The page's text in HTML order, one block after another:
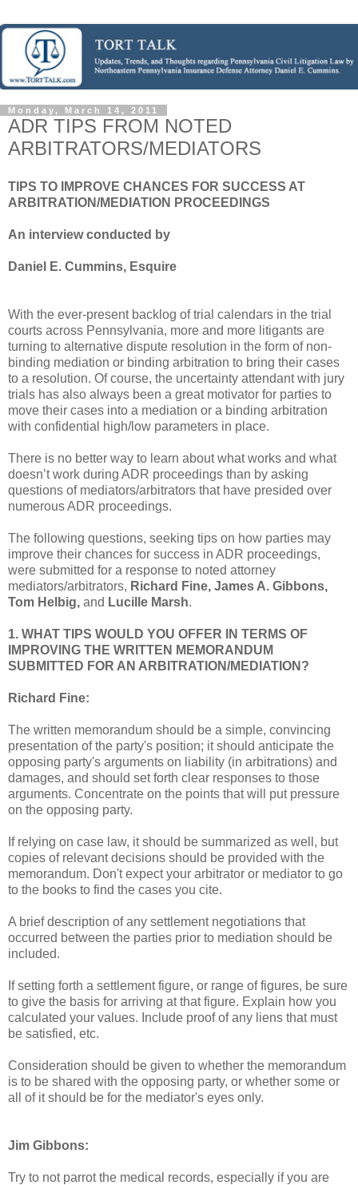
Monday, March 14, 2011
ADR TIPS FROM NOTED
ARBITRATORS/MEDIATORS
TIPS TO IMPROVE CHANCES FOR SUCCESS AT
ARBITRATION/MEDIATION PROCEEDINGS
An interview conducted by
Daniel E. Cummins, Esquire
With the ever-present backlog of trial calendars in the trial
courts across Pennsylvania, more and more litigants are
turning to alternative dispute resolution in the form of non-
binding mediation or binding arbitration to bring their cases
to a resolution. Of course, the uncertainty attendant with jury
trials has also always been a great motivator for parties to
move their cases into a mediation or a binding arbitration
with confidential high/low parameters in place.
There is no better way to learn about what works and what
doesn’t work during ADR proceedings than by asking
questions of mediators/arbitrators that have presided over
numerous ADR proceedings.
The following questions, seeking tips on how parties may
improve their chances for success in ADR proceedings,
were submitted for a response to noted attorney
mediators/arbitrators, Richard Fine, James A. Gibbons,
Tom Helbig, and Lucille Marsh.
1. WHAT TIPS WOULD YOU OFFER IN TERMS OF
IMPROVING THE WRITTEN MEMORANDUM
SUBMITTED FOR AN ARBITRATION/MEDIATION?
Richard Fine:
The written memorandum should be a simple, convincing
presentation of the party's position; it should anticipate the
opposing party's arguments on liability (in arbitrations) and
damages, and should set forth clear responses to those
arguments. Concentrate on the points that will put pressure
on the opposing party.
If relying on case law, it should be summarized as well, but
copies of relevant decisions should be provided with the
memorandum. Don't expect your arbitrator or mediator to go
to the books to find the cases you cite.
A brief description of any settlement negotiations that
occurred between the parties prior to mediation should be
included.
If setting forth a settlement figure, or range of figures, be sure
to give the basis for arriving at that figure. Explain how you
calculated your values. Include proof of any liens that must
be satisfied, etc.
Consideration should be given to whether the memorandum
is to be shared with the opposing party, or whether some or
all of it should be for the mediator's eyes only.
Jim Gibbons:
Try to not parrot the medical records, especially if you are